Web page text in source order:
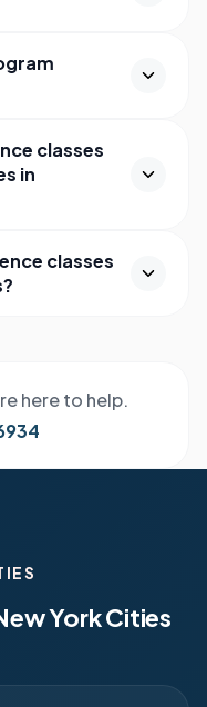
classes
in
classes
here to help.
YorkCities